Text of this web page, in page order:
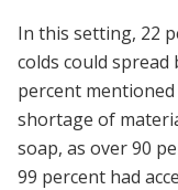
In this setting, 22
colds could spread
percent
shortage of
soap, as over 90
99 percent had